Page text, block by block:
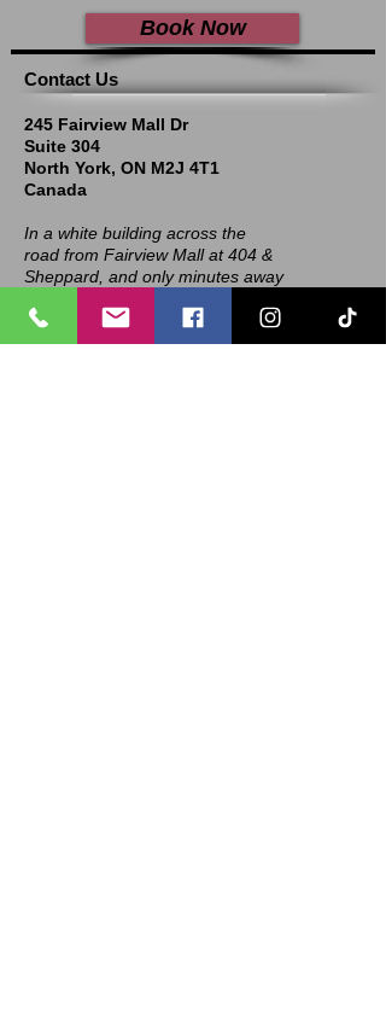
Book Now
​​​Contact Us
245 Fairview Mall Dr
Suite 304
North York, ON M2J 4T1
Canada
In a white building across the
road from Fairview Mall at 404 &
Sheppard, and only minutes away